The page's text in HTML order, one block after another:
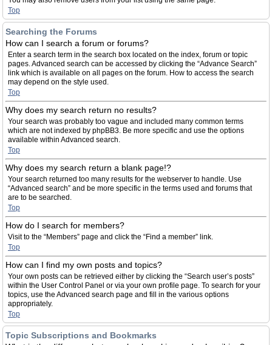
Top
Searching the Forums
How can I search a forum or forums?
Enter a search term in the search box located on the index, forum or topic
pages. Advanced search can be accessed by clicking the “Advance Search”
link which is available on all pages on the forum. How to access the search
may depend on the style used.
Top
Why does my search return no results?
Your search was probably too vague and included many common terms
which are not indexed by phpBB3. Be more specific and use the options
available within Advanced search.
Top
Why does my search return a blank page!?
Your search returned too many results for the webserver to handle. Use
“Advanced search” and be more specific in the terms used and forums that
are to be searched.
Top
How do I search for members?
Visit to the “Members” page and click the “Find a member” link.
Top
How can I find my own posts and topics?
Your own posts can be retrieved either by clicking the “Search user’s posts”
within the User Control Panel or via your own profile page. To search for your
topics, use the Advanced search page and fill in the various options
appropriately.
Top
Topic Subscriptions and Bookmarks